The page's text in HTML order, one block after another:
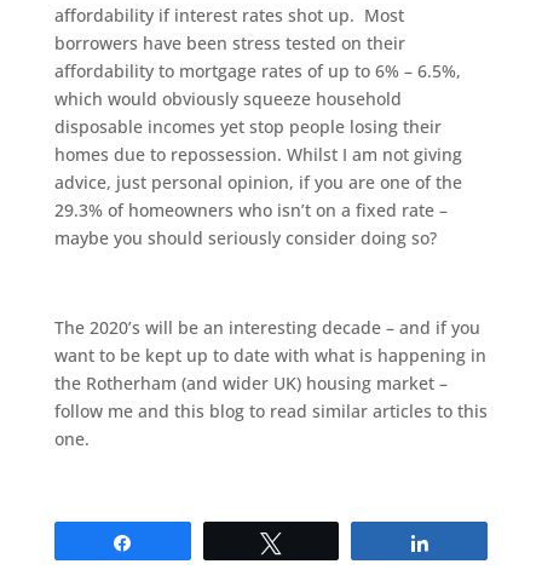
affordability if interest rates shot up. Most
borrowers have been stress tested on their
affordability to mortgage rates of up to 6% – 6.5%,
which would obviously squeeze household
disposable incomes yet stop people losing their
homes due to repossession. Whilst I am not giving
advice, just personal opinion, if you are one of the
29.3% of homeowners who isn’t on a fixed rate –
maybe you should seriously consider doing so?
The 2020’s will be an interesting decade – and if you
want to be kept up to date with what is happening in
the Rotherham (and wider UK) housing market –
follow me and this blog to read similar articles to this
one.